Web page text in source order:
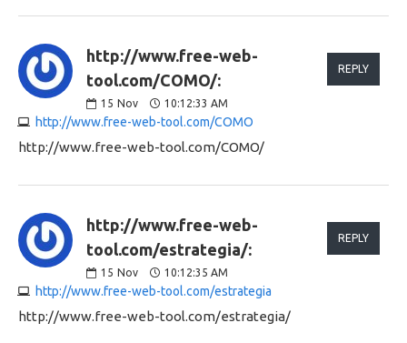
http://www.free-web-
tool.com/COMO/:
15 Nov 10:12:33 AM
http://www.free-web-tool.com/COMO
REPLY
http://www.free-web-tool.com/COMO/
http://www.free-web-
tool.com/estrategia/:
15 Nov 10:12:35 AM
http://www.free-web-tool.com/estrategia
REPLY
http://www.free-web-tool.com/estrategia/